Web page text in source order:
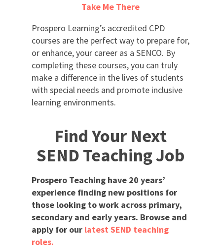
Take Me There
Prospero Learning’s accredited CPD
courses are the perfect way to prepare for,
or enhance, your career as a SENCO. By
completing these courses, you can truly
make a difference in the lives of students
with special needs and promote inclusive
learning environments.
Find Your Next
SEND Teaching Job
Prospero Teaching have 20 years’
experience finding new positions for
those looking to work across primary,
secondary and early years. Browse and
apply for our latest SEND teaching
roles.